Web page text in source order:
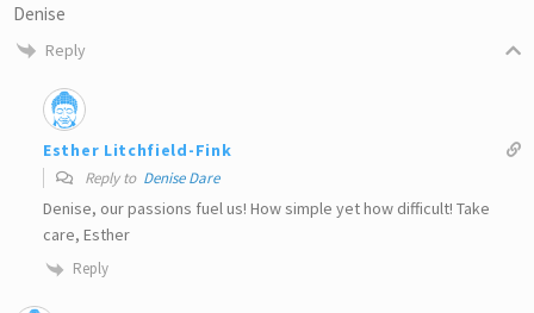
Denise
Reply
Esther Litchfield-Fink
Reply to Denise Dare
Denise, our passions fuel us! How simple yet how difficult! Take
care, Esther
Reply